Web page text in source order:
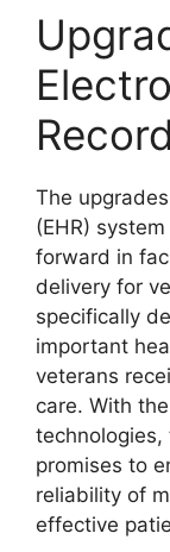
The
(EHR)
forward in
delivery for
specifically
important
veterans
care. With
technologies,
promises to
reliability of
effective